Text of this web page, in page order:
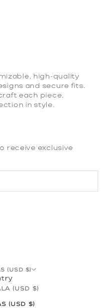
high-quality
and secure fits.
each piece,
in style.
receive exclusive
Honduras (USD $)
Guatemala (USD $)
Honduras (USD $)